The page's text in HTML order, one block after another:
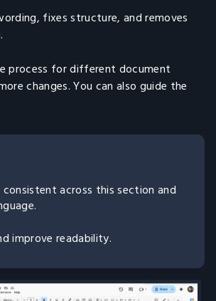
fixes structure, and removes
process for different document
changes. You can also guide the
across this section and
improve readability.